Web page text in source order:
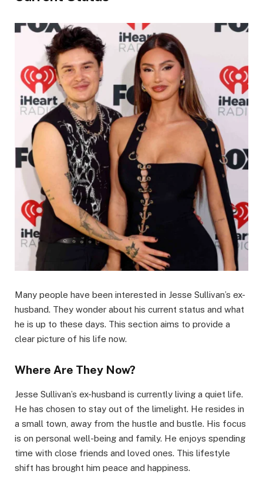
Many people have been interested in Jesse Sullivan’s ex-
husband. They wonder about his current status and what
he is up to these days. This section aims to provide a
clear picture of his life now.
Where Are They Now?
Jesse Sullivan’s ex-husband is currently living a quiet life.
He has chosen to stay out of the limelight. He resides in
a small town, away from the hustle and bustle. His focus
is on personal well-being and family. He enjoys spending
time with close friends and loved ones. This lifestyle
shift has brought him peace and happiness.